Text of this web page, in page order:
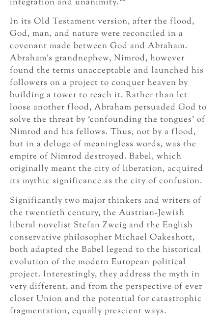
In its Old Testament version, after the flood,
God, man, and nature were reconciled in a
covenant made between God and Abraham.
Abraham’s grandnephew, Nimrod, however
found the terms unacceptable and launched his
followers on a project to conquer heaven by
building a tower to reach it. Rather than let
loose another flood, Abraham persuaded God to
solve the threat by ‘confounding the tongues’ of
Nimrod and his fellows. Thus, not by a flood,
but in a deluge of meaningless words, was the
empire of Nimrod destroyed. Babel, which
originally meant the city of liberation, acquired
its mythic significance as the city of confusion.
Significantly two major thinkers and writers of
the twentieth century, the Austrian-Jewish
liberal novelist Stefan Zweig and the English
conservative philosopher Michael Oakeshott,
both adapted the Babel legend to the historical
evolution of the modern European political
project. Interestingly, they address the myth in
very different, and from the perspective of ever
closer Union and the potential for catastrophic
fragmentation, equally prescient ways.